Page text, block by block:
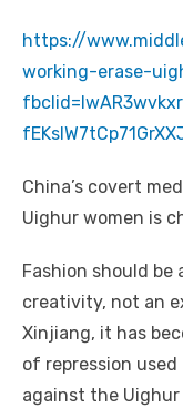
https://
working-erase-
China’s covert
Uighur women is
Fashion should be
creativity, not an
Xinjiang, it has
of repression
against the